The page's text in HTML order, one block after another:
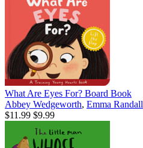
What Are Eyes For? Board Book
Abbey Wedgeworth, Emma Randall
$11.99 $9.99